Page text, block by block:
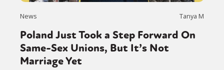
News Tanya M
Poland Just Took a Step Forward On
Same-Sex Unions, But It’s Not
Marriage Yet